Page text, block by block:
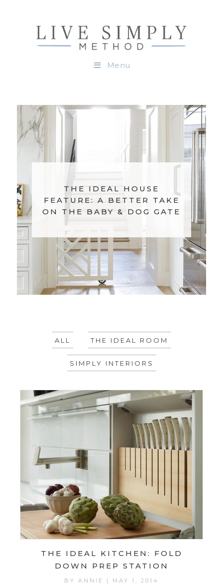
Menu
THE IDEAL KITCHEN:
PULL DOWN SHELVES
ALL THE IDEAL ROOM
SIMPLY INTERIORS
THE IDEAL KITCHEN: FOLD
DOWN PREP STATION
BY ANNIE | MAY 1, 2014